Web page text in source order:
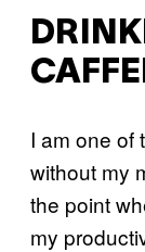
I am one of
without my
the point
my